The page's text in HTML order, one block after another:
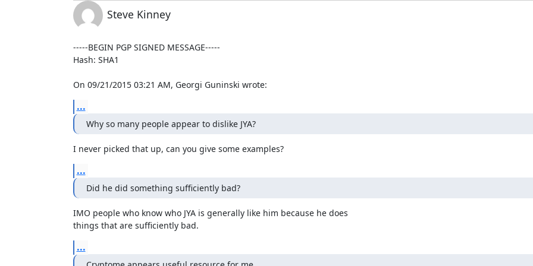
Steve Kinney
-----BEGIN PGP SIGNED MESSAGE-----
Hash: SHA1
On 09/21/2015 03:21 AM, Georgi Guninski wrote:
...
Why so many people appear to dislike JYA?
I never picked that up, can you give some examples?
...
Did he did something sufficiently bad?
IMO people who know who JYA is generally like him because he does
things that are sufficiently bad.
...